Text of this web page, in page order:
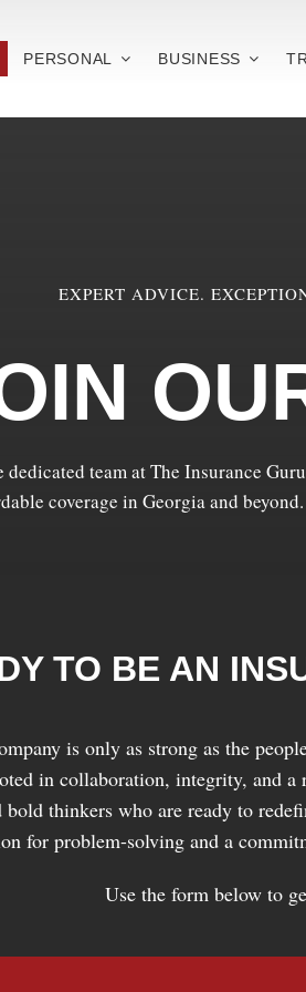
PERSONAL BUSINESS
EXPERT ADVICE.
dedicated team at The Insurance
coverage in Georgia and
TO BE AN
is only as strong as the
in collaboration, integrity, and
thinkers who are ready to
for problem-solving and a
Use the form below to